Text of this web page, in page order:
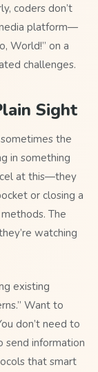
coders don’t
platform—
World!” on a
challenges.
Sight
the
in something
at this—they
or closing a
The
watching
existing
Want to
don’t need to
send information
that smart